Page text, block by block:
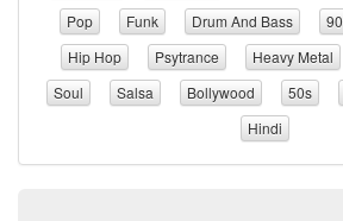
Pop
Funk Drum And Bass
Hip Hop
Psytrance Heavy Metal
Soul
Salsa Bollywood 50s
Hindi